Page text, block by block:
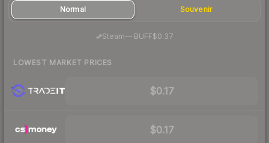
Normal Souvenir
Steam—· BUFF$0.37
LOWEST MARKET PRICES
$0.17
$0.17